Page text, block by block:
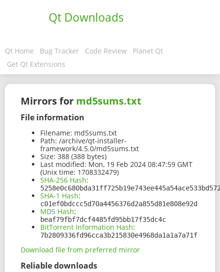
Qt Downloads
Qt Home Bug Tracker Code Review
Planet Qt
Get Qt Extensions
Mirrors for md5sums.txt
File information
Filename: md5sums.txt
Path: /archive/qt-installer-
framework/4.5.0/md5sums.txt
Size: 388 (388 bytes)
Last modified: Mon, 19 Feb 2024 08:47:59 GMT
(Unix time: 1708332479)
SHA-256 Hash:
SHA-1 Hash:
c01ef0bdccc5d70a4456376d2a855d81e808e92d
MD5 Hash:
beaf79fbf7dcf4485fd95bb17f35dc4c
BitTorrent Information Hash:
7b2809336fd96cca3b215830e4968da1a1a7a71f
Download file from preferred mirror
Reliable downloads